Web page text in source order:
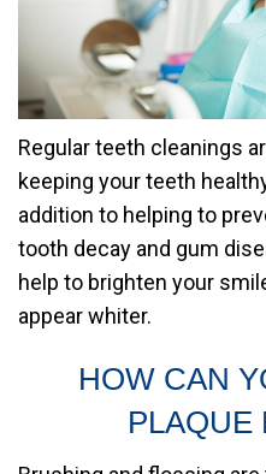
Regular teeth cleanings
keeping your teeth
addition to helping to
tooth decay and gum
help to brighten your
appear whiter.
HOW CAN
PLAQUE